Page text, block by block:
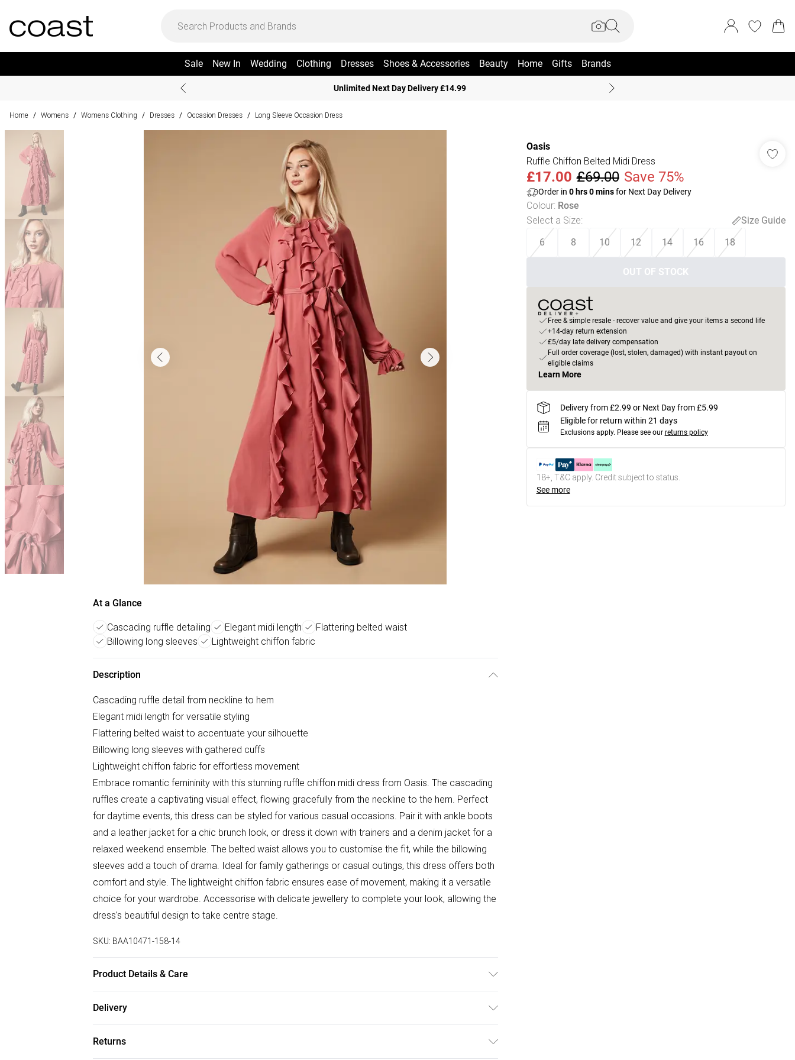
Sale New In Wedding Clothing Dresses Shoes & Accessories Beauty Home Gifts Brands
Unlimited Next Day Delivery £14.99
Home / Womens / Womens Clothing / Dresses / Occasion Dresses / Long Sleeve Occasion Dress
At a Glance
Cascading ruffle detailing Elegant midi length
Flattering belted waist
Billowing long sleeves
Lightweight chiffon fabric
Description
Cascading ruffle detail from neckline to hem
Elegant midi length for versatile styling
Flattering belted waist to accentuate your silhouette
Billowing long sleeves with gathered cuffs
Lightweight chiffon fabric for effortless movement
Embrace romantic femininity with this stunning ruffle chiffon midi dress from Oasis. The cascading
ruffles create a captivating visual effect, flowing gracefully from the neckline to the hem. Perfect
for daytime events, this dress can be styled for various casual occasions. Pair it with ankle boots
and a leather jacket for a chic brunch look, or dress it down with trainers and a denim jacket for a
relaxed weekend ensemble. The belted waist allows you to customise the fit, while the billowing
sleeves add a touch of drama. Ideal for family gatherings or casual outings, this dress offers both
comfort and style. The lightweight chiffon fabric ensures ease of movement, making it a versatile
choice for your wardrobe. Accessorise with delicate jewellery to complete your look, allowing the
dress's beautiful design to take centre stage.
SKU: BAA10471-158-14
Product Details & Care
Delivery
Returns
Oasis
Ruffle Chiffon Belted Midi Dress
£17.00 £69.00 Save 75%
Order in 0hrs0minsfor Next Day Delivery
Colour: Rose
Select a Size:
Size Guide
6
8 10 12 14 16 18
OUT OF STOCK
Free & simple resale - recover value and give your items a second life
+14-day return extension
£5/day late delivery compensation
Full order coverage (lost, stolen, damaged) with instant payout on
eligible claims
Learn More
Delivery from £2.99 or Next Day from £5.99
Eligible for return within 21 days
Exclusions apply. Please see our returns policy
18+, T&C apply. Credit subject to status.
See more